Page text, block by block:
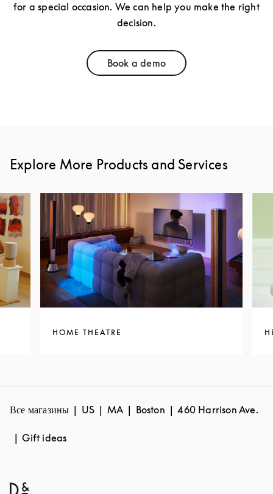
for a special occasion. We can help you make the right
decision.
Book a demo
Link Opens in New Tab
Explore More Products and Services
HOME THEATRE
Все магазины US MA Boston 460 Harrison Ave.
Gift ideas